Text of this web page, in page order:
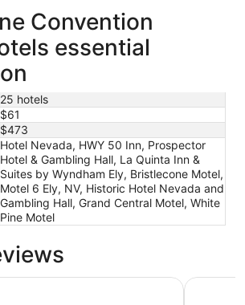
from
Aug
9
Convention
essential
25 hotels
$61
$473
Hotel Nevada, HWY 50 Inn, Prospector
Hotel & Gambling Hall, La Quinta Inn &
Suites by Wyndham Ely, Bristlecone Motel,
Motel 6 Ely, NV, Historic Hotel Nevada and
Gambling Hall, Grand Central Motel, White
Pine Motel